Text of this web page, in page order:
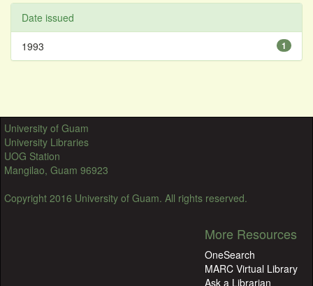
Date issued
1
1993
University of Guam
University Libraries
UOG Station
Mangilao, Guam 96923
Copyright 2016 University of Guam. All rights reserved.
More Resources
OneSearch
MARC Virtual Library
Ask a Librarian